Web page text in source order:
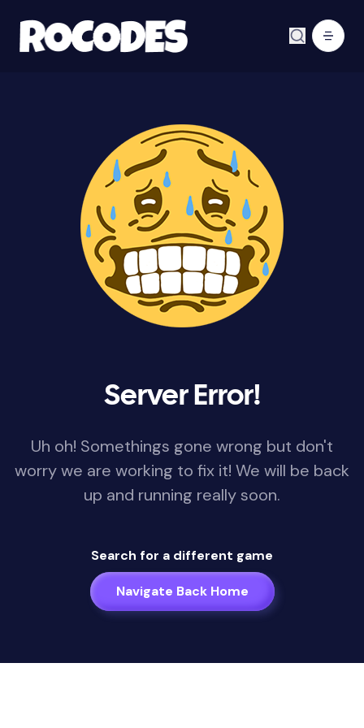
Server Error!
Uh oh! Somethings gone wrong but don't
worry we are working to fix it! We will be back
up and running really soon.
Search for a different game
Navigate Back Home